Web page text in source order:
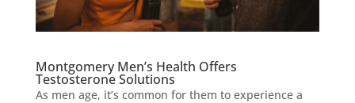
Montgomery Men’s Health Offers
Testosterone Solutions
As men age, it’s common for them to experience a